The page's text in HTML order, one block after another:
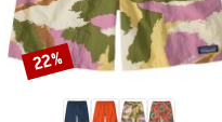
Discount
22%